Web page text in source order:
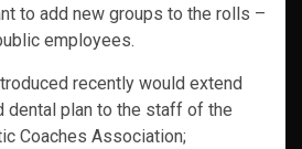
to add new groups to the rolls –
employees.
recently would extend
dental plan to the staff of the
Coaches Association;